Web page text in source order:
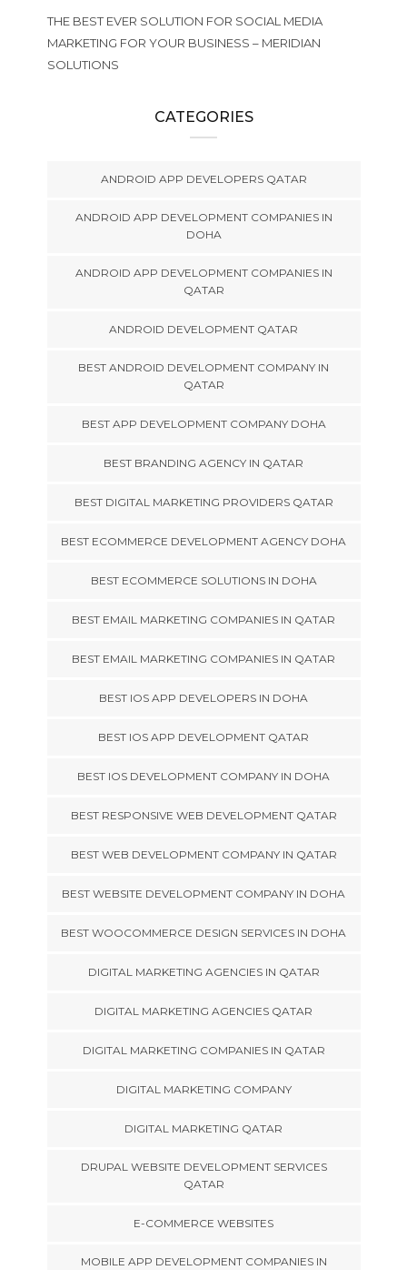
THE BEST EVER SOLUTION FOR SOCIAL MEDIA
MARKETING FOR YOUR BUSINESS – MERIDIAN
SOLUTIONS
CATEGORIES
ANDROID APP DEVELOPERS QATAR
ANDROID APP DEVELOPMENT COMPANIES IN
DOHA
ANDROID APP DEVELOPMENT COMPANIES IN
QATAR
ANDROID DEVELOPMENT QATAR
BEST ANDROID DEVELOPMENT COMPANY IN
QATAR
BEST APP DEVELOPMENT COMPANY DOHA
BEST BRANDING AGENCY IN QATAR
BEST DIGITAL MARKETING PROVIDERS QATAR
BEST ECOMMERCE DEVELOPMENT AGENCY DOHA
BEST ECOMMERCE SOLUTIONS IN DOHA
BEST EMAIL MARKETING COMPANIES IN QATAR
BEST EMAIL MARKETING COMPANIES IN QATAR
BEST IOS APP DEVELOPERS IN DOHA
BEST IOS APP DEVELOPMENT QATAR
BEST IOS DEVELOPMENT COMPANY IN DOHA
BEST RESPONSIVE WEB DEVELOPMENT QATAR
BEST WEB DEVELOPMENT COMPANY IN QATAR
BEST WEBSITE DEVELOPMENT COMPANY IN DOHA
BEST WOOCOMMERCE DESIGN SERVICES IN DOHA
DIGITAL MARKETING AGENCIES IN QATAR
DIGITAL MARKETING AGENCIES QATAR
DIGITAL MARKETING COMPANIES IN QATAR
DIGITAL MARKETING COMPANY
DIGITAL MARKETING QATAR
DRUPAL WEBSITE DEVELOPMENT SERVICES
QATAR
E-COMMERCE WEBSITES
MOBILE APP DEVELOPMENT COMPANIES IN